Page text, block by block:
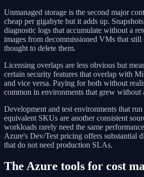
Unmanaged storage is the second major
cheap per gigabyte but it adds up.
diagnostic logs that accumulate without a
images from decommissioned VMs that still
thought to delete them.
Licensing overlaps are less obvious but
certain security features that overlap with
and vice versa. Paying for both without
common in environments that grew without
Development and test environments that
equivalent SKUs are another consistent
workloads rarely need the same
Azure's Dev/Test pricing offers substantial
that do not need production SLAs.
The Azure tools for cost